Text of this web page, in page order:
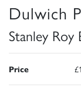
Dulwich
Stanley
Price